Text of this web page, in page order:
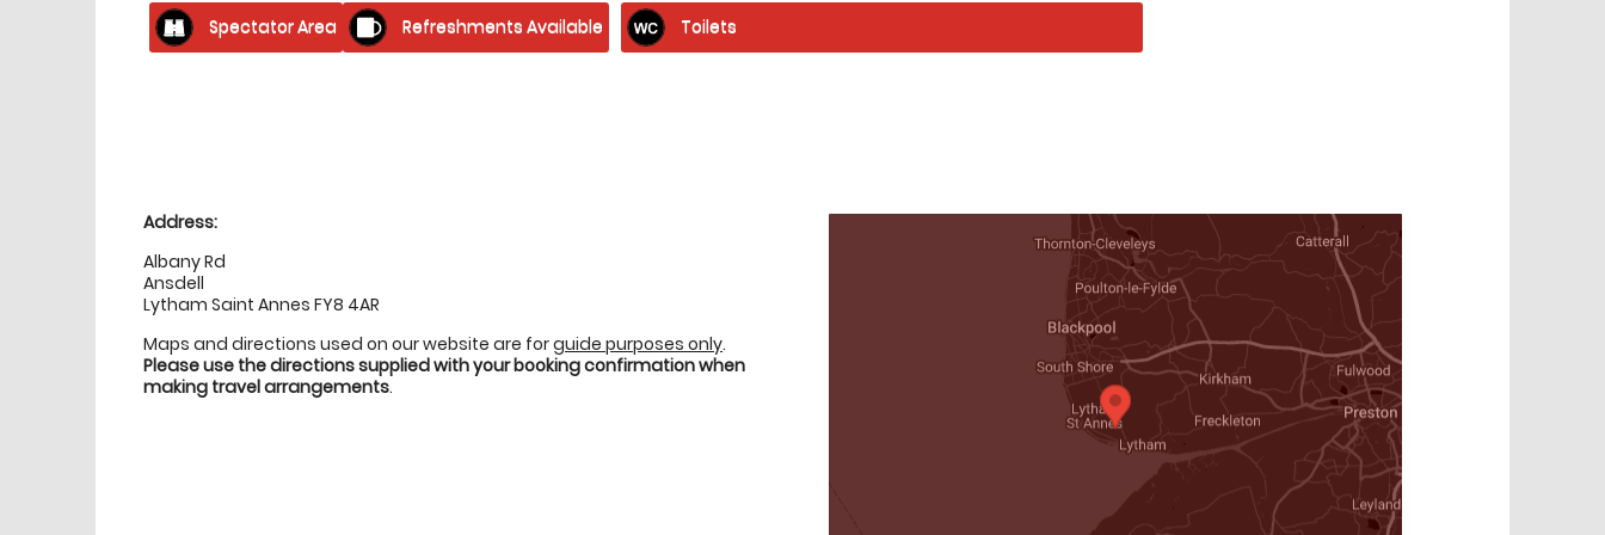
Spectator Area Refreshments Available Toilets
Address:
Albany Rd
Ansdell
Lytham Saint Annes FY8 4AR
Maps and directions used on our website are forguide purposes only.
Please use the directions supplied with your booking confirmation when
making travel arrangements.